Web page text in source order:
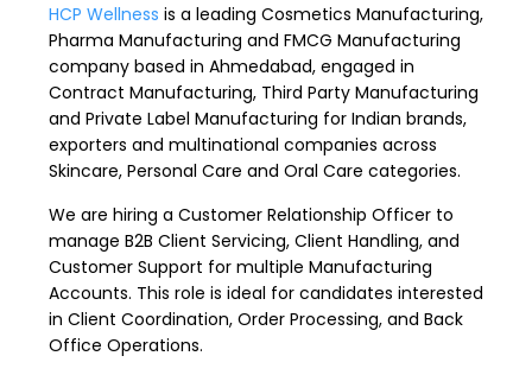
HCP Wellness is a leading Cosmetics Manufacturing,
Pharma Manufacturing and FMCG Manufacturing
company based in Ahmedabad, engaged in
Contract Manufacturing, Third Party Manufacturing
and Private Label Manufacturing for Indian brands,
exporters and multinational companies across
Skincare, Personal Care and Oral Care categories.
We are hiring a Customer Relationship Officer to
manage B2B Client Servicing, Client Handling, and
Customer Support for multiple Manufacturing
Accounts. This role is ideal for candidates interested
in Client Coordination, Order Processing, and Back
Office Operations.